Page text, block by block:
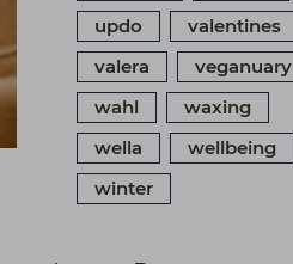
updo
valentines
valera
veganuary
wahl
waxing
wella
wellbeing
winter